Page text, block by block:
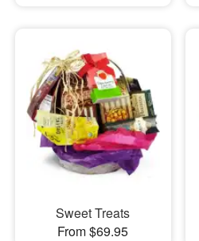
Sweet Treats
From $69.95